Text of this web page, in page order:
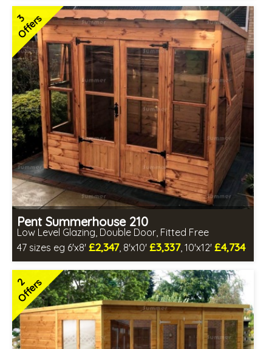
Includes delivery in 6-8 weeks
Free Toughened Glass
Special Offers - Choice of Free Gifts
Hardwood doors and windows
2 SPECIAL OFFERS
3
Offers
Pent Summerhouse 210
Low Level Glazing, Double Door, Fitted Free
47 sizes eg 6'x8' £2,347, 8'x10' £3,337, 10'x12' £4,734
Free same day installation
Includes delivery in 4-7 weeks
Free Toughened Glass
Choice of wall cladding
3 SPECIAL OFFERS
2
Offers